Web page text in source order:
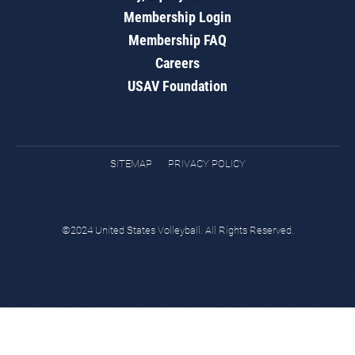
Membership Login
Membership FAQ
Careers
USAV Foundation
SITEMAP PRIVACY POLICY
©2024 United States Volleyball. All Rights Reserved.